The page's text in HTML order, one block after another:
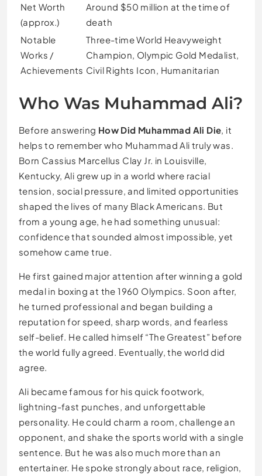
Net Worth
(approx.)
Around $50 million at the time of
death
Notable
Works /
Achievements
Three-time World Heavyweight
Champion, Olympic Gold Medalist,
Civil Rights Icon, Humanitarian
Who Was Muhammad Ali?
Before answering How Did Muhammad Ali Die , it
helps to remember who Muhammad Ali truly was.
Born Cassius Marcellus Clay Jr. in Louisville,
Kentucky, Ali grew up in a world where racial
tension, social pressure, and limited opportunities
shaped the lives of many Black Americans. But
from a young age, he had something unusual:
confidence that sounded almost impossible, yet
somehow came true.
He first gained major attention after winning a gold
medal in boxing at the 1960 Olympics. Soon after,
he turned professional and began building a
reputation for speed, sharp words, and fearless
self-belief. He called himself “The Greatest” before
the world fully agreed. Eventually, the world did
agree.
Ali became famous for his quick footwork,
lightning-fast punches, and unforgettable
personality. He could charm a room, challenge an
opponent, and shake the sports world with a single
sentence. But he was also much more than an
entertainer. He spoke strongly about race, religion,